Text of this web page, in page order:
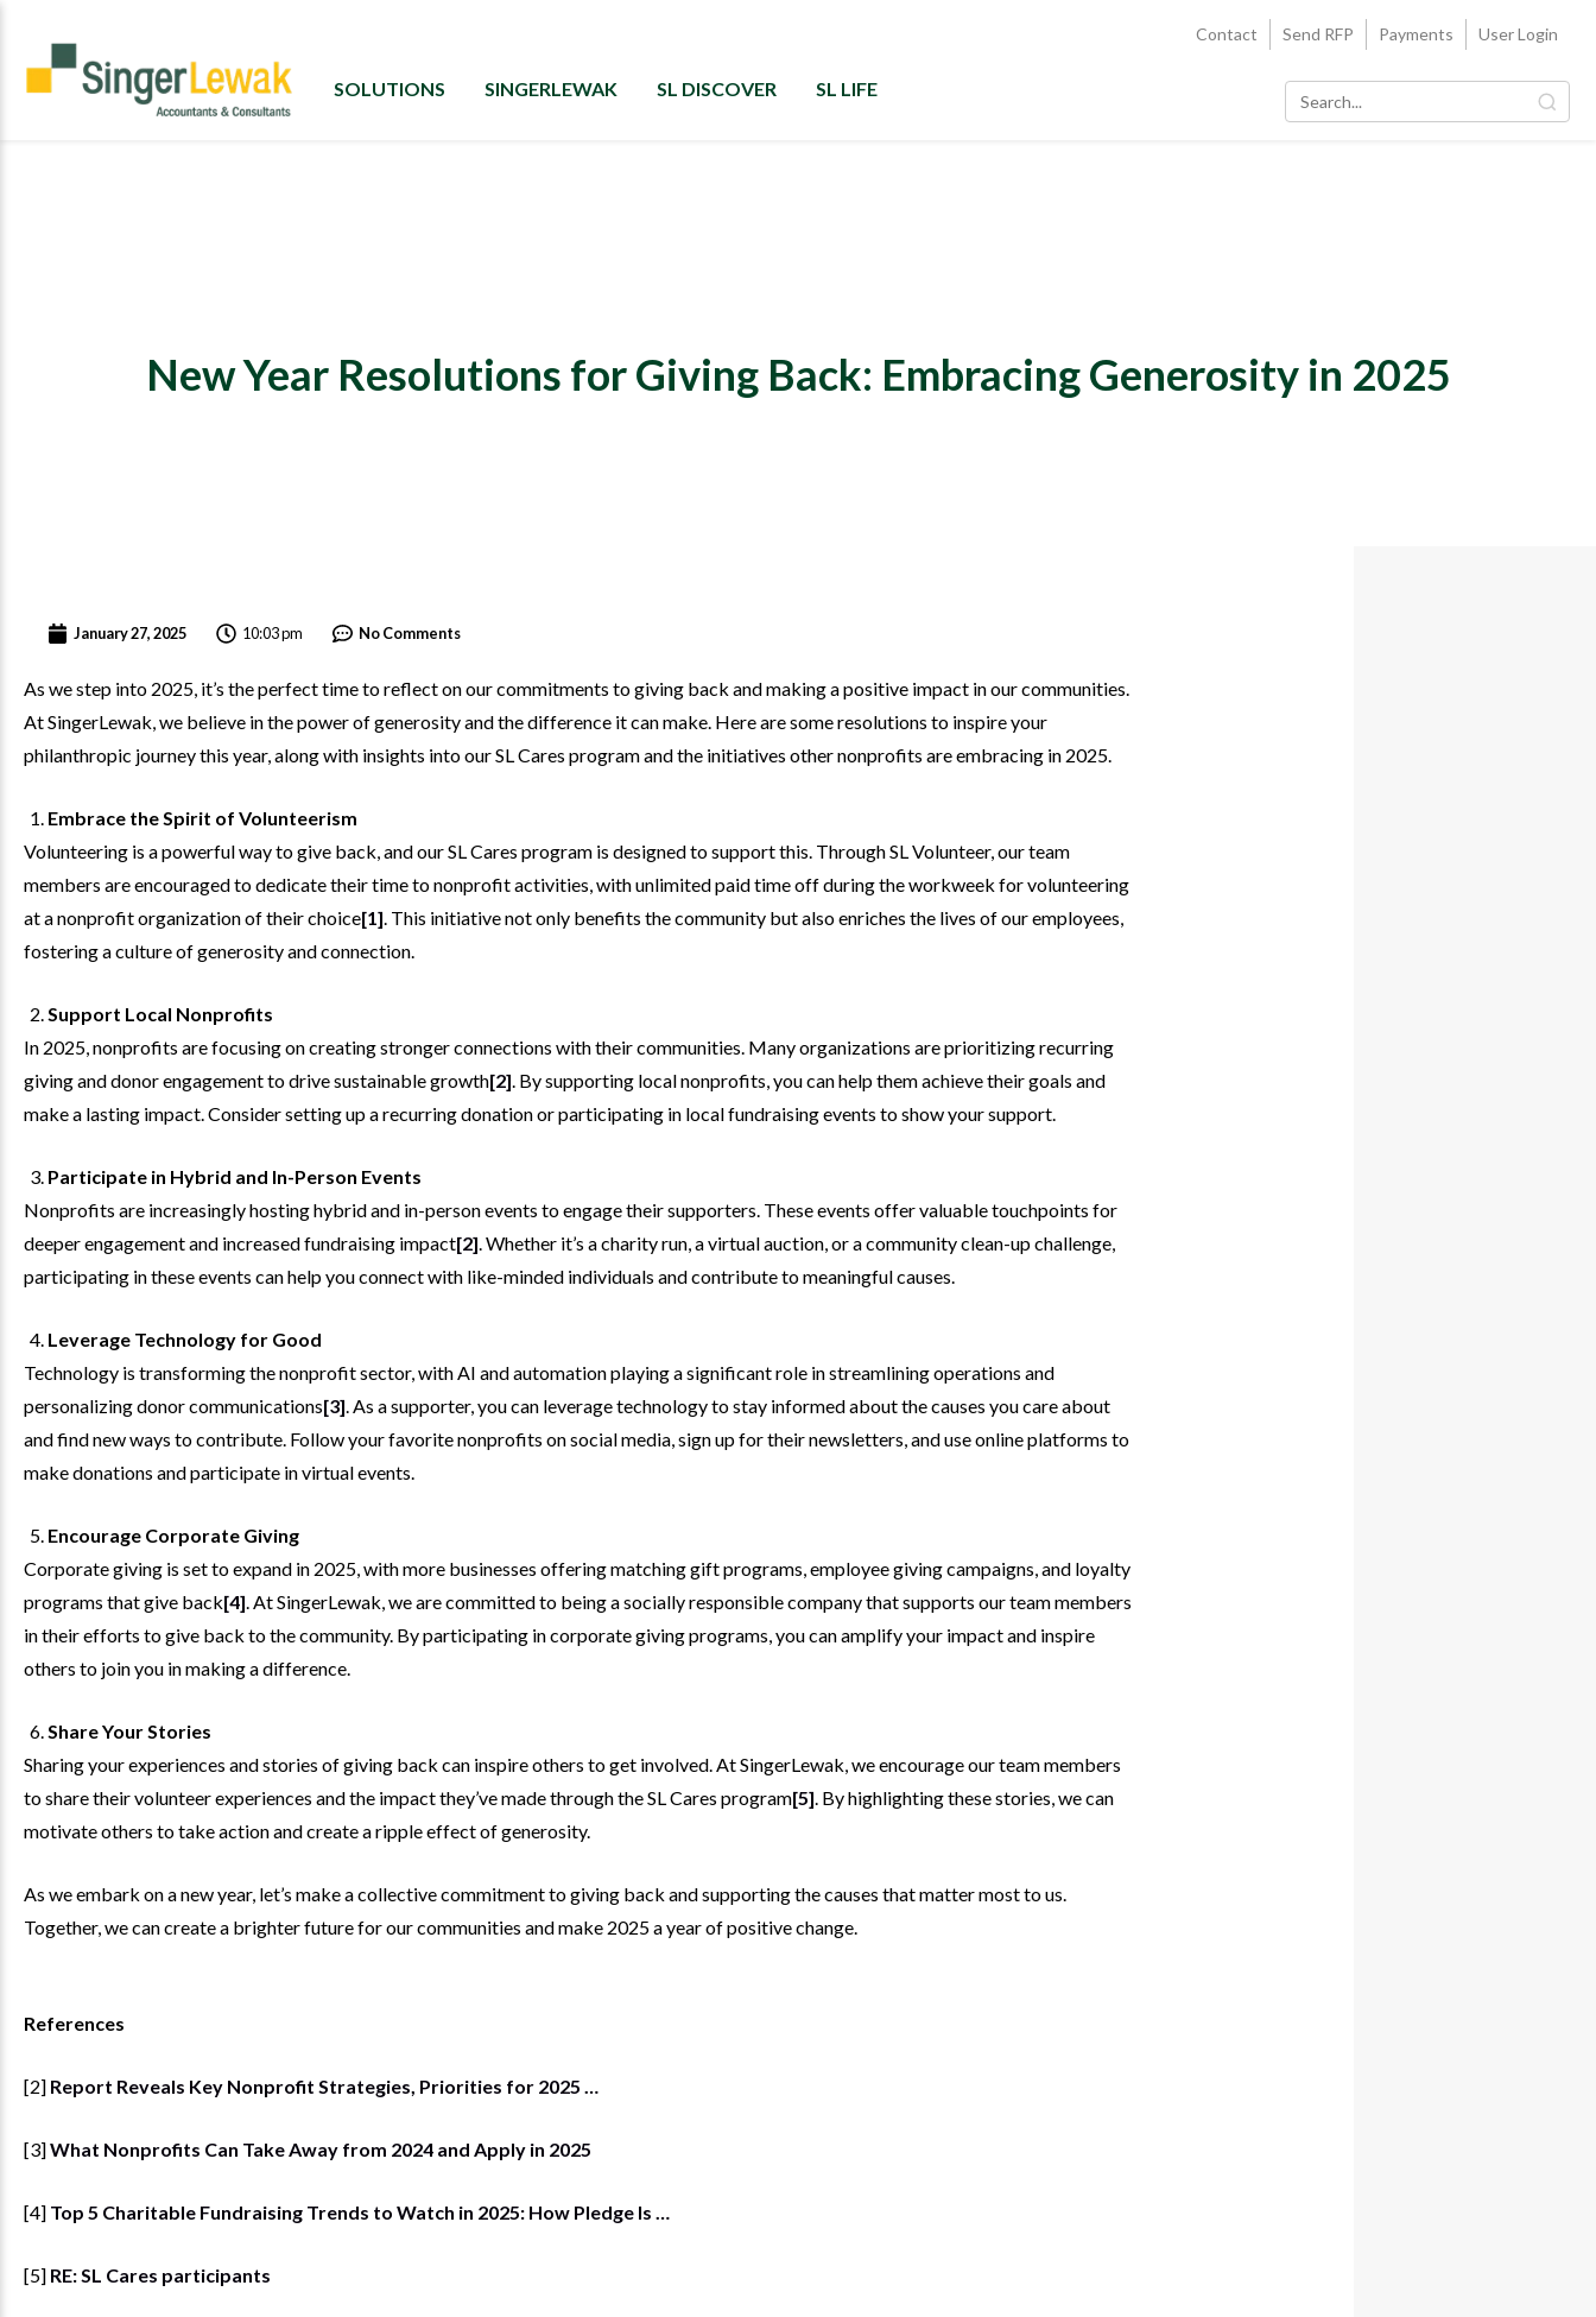
Contact Send RFP Payments User Login
SOLUTIONS SINGERLEWAK SL DISCOVER SL LIFE
New Year Resolutions for Giving Back: Embracing Generosity in 2025
January 27, 2025 10:03 pm No Comments
As we step into 2025, it’s the perfect time to reflect on our commitments to giving back and making a positive impact in our communities.
At SingerLewak, we believe in the power of generosity and the difference it can make. Here are some resolutions to inspire your
philanthropic journey this year, along with insights into our SL Cares program and the initiatives other nonprofits are embracing in 2025.
Embrace the Spirit of Volunteerism
Volunteering is a powerful way to give back, and our SL Cares program is designed to support this. Through SL Volunteer, our team
members are encouraged to dedicate their time to nonprofit activities, with unlimited paid time off during the workweek for volunteering
at a nonprofit organization of their choice[1]. This initiative not only benefits the community but also enriches the lives of our employees,
fostering a culture of generosity and connection.
Support Local Nonprofits
In 2025, nonprofits are focusing on creating stronger connections with their communities. Many organizations are prioritizing recurring
giving and donor engagement to drive sustainable growth[2]. By supporting local nonprofits, you can help them achieve their goals and
make a lasting impact. Consider setting up a recurring donation or participating in local fundraising events to show your support.
Participate in Hybrid and In-Person Events
Nonprofits are increasingly hosting hybrid and in-person events to engage their supporters. These events offer valuable touchpoints for
deeper engagement and increased fundraising impact[2]. Whether it’s a charity run, a virtual auction, or a community clean-up challenge,
participating in these events can help you connect with like-minded individuals and contribute to meaningful causes.
Leverage Technology for Good
Technology is transforming the nonprofit sector, with AI and automation playing a significant role in streamlining operations and
personalizing donor communications[3]. As a supporter, you can leverage technology to stay informed about the causes you care about
and find new ways to contribute. Follow your favorite nonprofits on social media, sign up for their newsletters, and use online platforms to
make donations and participate in virtual events.
Encourage Corporate Giving
Corporate giving is set to expand in 2025, with more businesses offering matching gift programs, employee giving campaigns, and loyalty
programs that give back[4]. At SingerLewak, we are committed to being a socially responsible company that supports our team members
in their efforts to give back to the community. By participating in corporate giving programs, you can amplify your impact and inspire
others to join you in making a difference.
Share Your Stories
Sharing your experiences and stories of giving back can inspire others to get involved. At SingerLewak, we encourage our team members
to share their volunteer experiences and the impact they’ve made through the SL Cares program[5]. By highlighting these stories, we can
motivate others to take action and create a ripple effect of generosity.
As we embark on a new year, let’s make a collective commitment to giving back and supporting the causes that matter most to us.
Together, we can create a brighter future for our communities and make 2025 a year of positive change.
References
[2] Report Reveals Key Nonprofit Strategies, Priorities for 2025 …
[3]What Nonprofits Can Take Away from 2024 and Apply in 2025
[4] Top 5 Charitable Fundraising Trends to Watch in 2025: How Pledge Is …
[5] RE: SL Cares participants